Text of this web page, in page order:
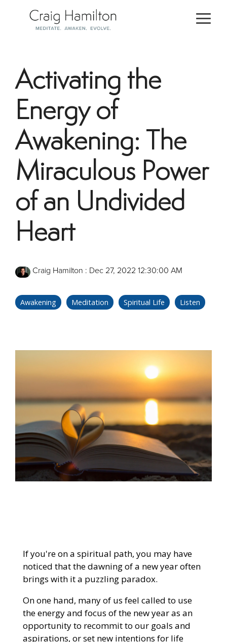
Activating the
Energy of
Awakening: The
Miraculous Power
of an Undivided
Heart
Craig Hamilton : Dec 27, 2022 12:30:00 AM
Awakening Meditation Spiritual Life Listen
If you're on a spiritual path, you may have
noticed that the dawning of a new year often
brings with it a puzzling paradox.
On one hand, many of us feel called to use
the energy and focus of the new year as an
opportunity to recommit to our goals and
aspirations, or set new intentions for life